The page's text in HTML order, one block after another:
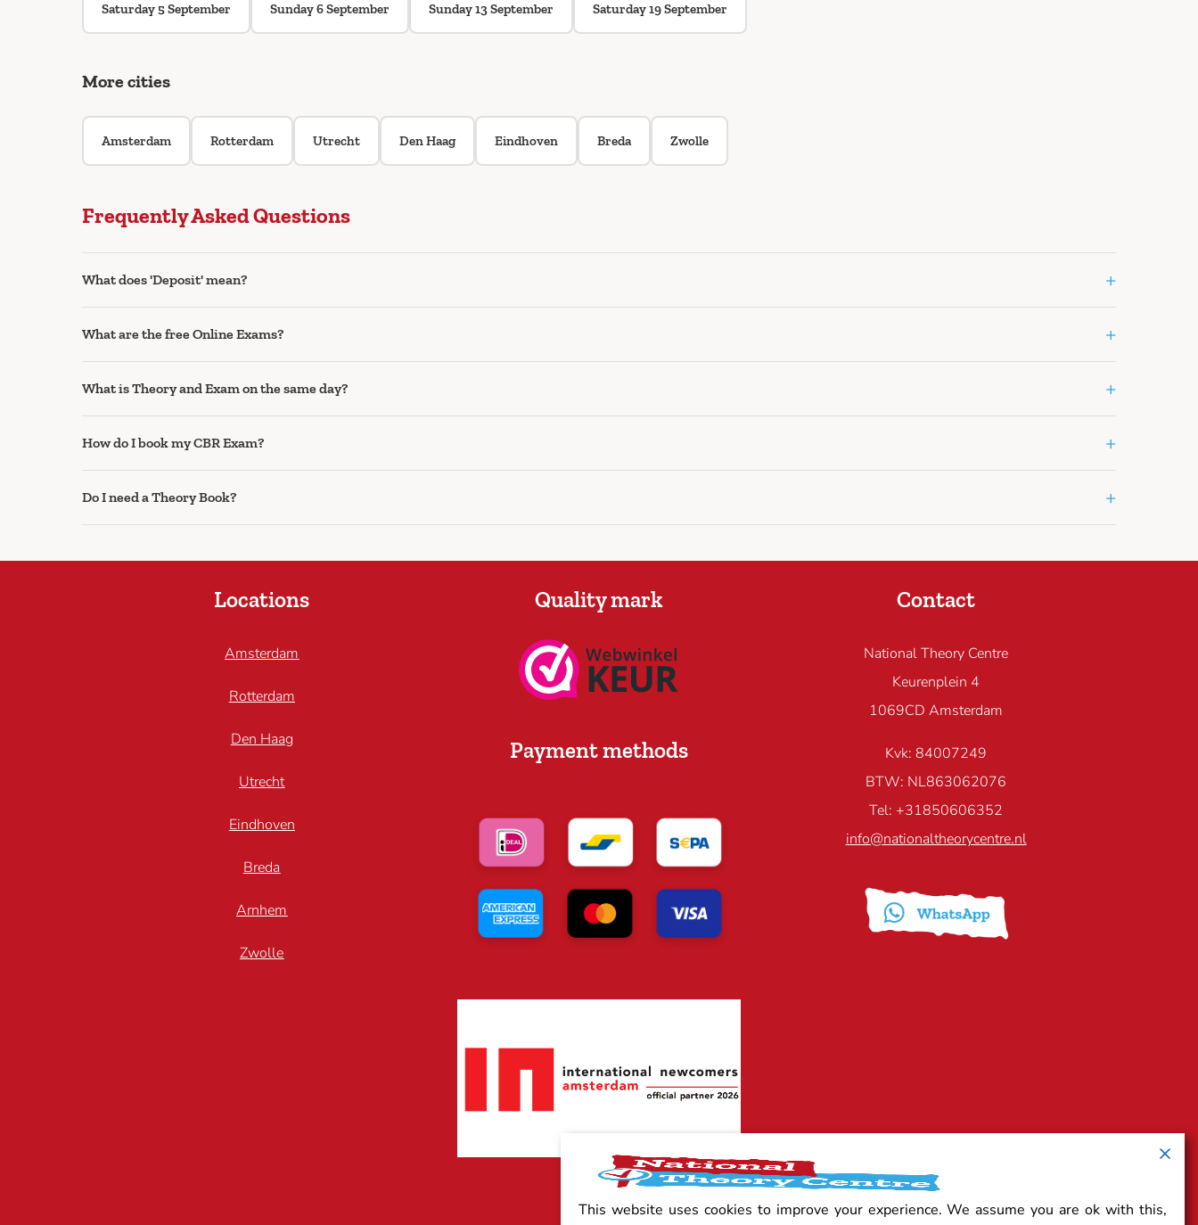
Saturday 5 September Sunday 6 September Sunday 13 September Saturday 19 September
More cities
Amsterdam Rotterdam Utrecht Den Haag Eindhoven Breda Zwolle
Frequently Asked Questions
What does 'Deposit' mean? +
What are the free Online Exams? +
What is Theory and Exam on the same day? +
How do I book my CBR Exam? +
Do I need a Theory Book? +
Locations
Amsterdam
Rotterdam
Den Haag
Utrecht
Eindhoven
Breda
Arnhem
Zwolle
Quality mark
Payment methods
Contact
National Theory Centre
Keurenplein 4
1069CD Amsterdam
Kvk: 84007249
BTW: NL863062076
Tel: +31850606352
info@nationaltheorycentre.nl
This website uses cookies to improve your experience. We assume you are ok with this,